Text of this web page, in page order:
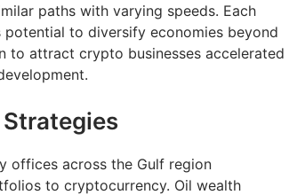
paths with varying speeds. Each
to diversify economies beyond
to attract crypto businesses accelerated
offices across the Gulf region
to cryptocurrency. Oil wealth